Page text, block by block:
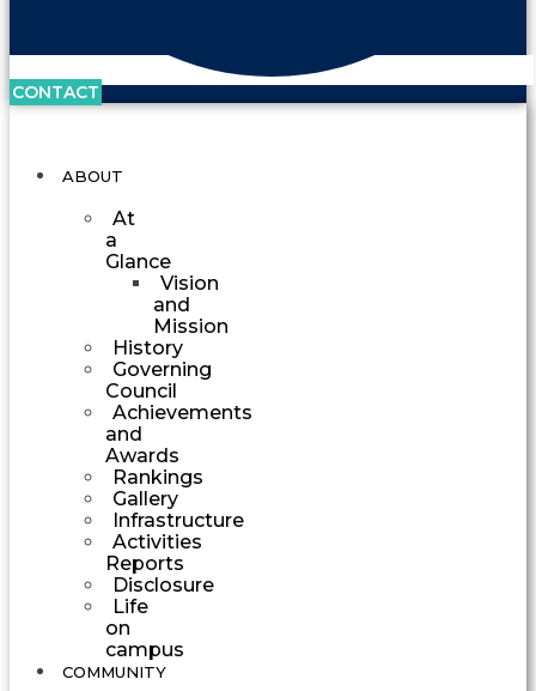
CONTACT
ABOUT
At
a
Glance
Vision
and
Mission
History
Governing
Council
Achievements
and
Awards
Rankings
Gallery
Infrastructure
Activities
Reports
Disclosure
Life
on
campus
COMMUNITY